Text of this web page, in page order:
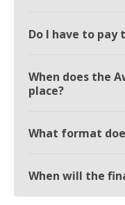
Do I have to pay
When does the
place?
What format
When will the